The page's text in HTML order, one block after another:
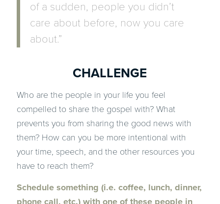
of a sudden, people you didn’t
care about before, now you care
about.”
CHALLENGE
Who are the people in your life you feel
compelled to share the gospel with? What
prevents you from sharing the good news with
them? How can you be more intentional with
your time, speech, and the other resources you
have to reach them?
Schedule something (i.e. coffee, lunch, dinner,
phone call, etc.) with one of these people in